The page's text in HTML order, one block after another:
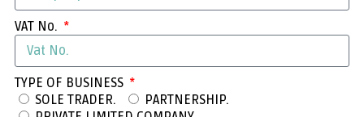
VAT No.
TYPE OF BUSINESS
SOLE TRADER.
PARTNERSHIP.